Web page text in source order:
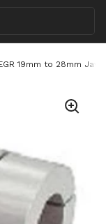
19mm to 28mm